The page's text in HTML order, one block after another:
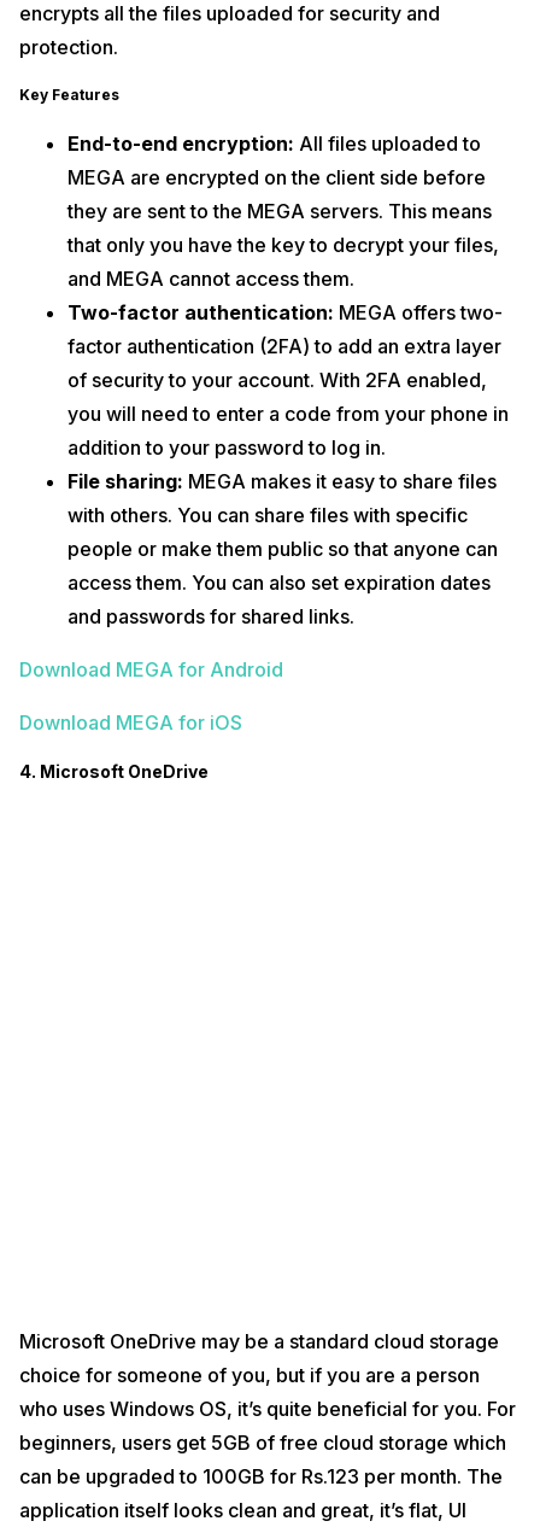
encrypts all the files uploaded for security and
protection.
Key Features
End-to-end encryption: All files uploaded to
MEGA are encrypted on the client side before
they are sent to the MEGA servers. This means
that only you have the key to decrypt your files,
and MEGA cannot access them.
Two-factor authentication: MEGA offers two-
factor authentication (2FA) to add an extra layer
of security to your account. With 2FA enabled,
you will need to enter a code from your phone in
addition to your password to log in.
File sharing: MEGA makes it easy to share files
with others. You can share files with specific
people or make them public so that anyone can
access them. You can also set expiration dates
and passwords for shared links.
Download MEGA for Android
Download MEGA for iOS
4. Microsoft OneDrive
Microsoft OneDrive may be a standard cloud storage
choice for someone of you, but if you are a person
who uses Windows OS, it’s quite beneficial for you. For
beginners, users get 5GB of free cloud storage which
can be upgraded to 100GB for Rs.123 per month. The
application itself looks clean and great, it’s flat, UI